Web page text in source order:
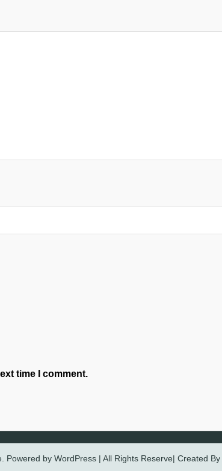
time I comment.
by WordPress | All Rights Reserve| Created By